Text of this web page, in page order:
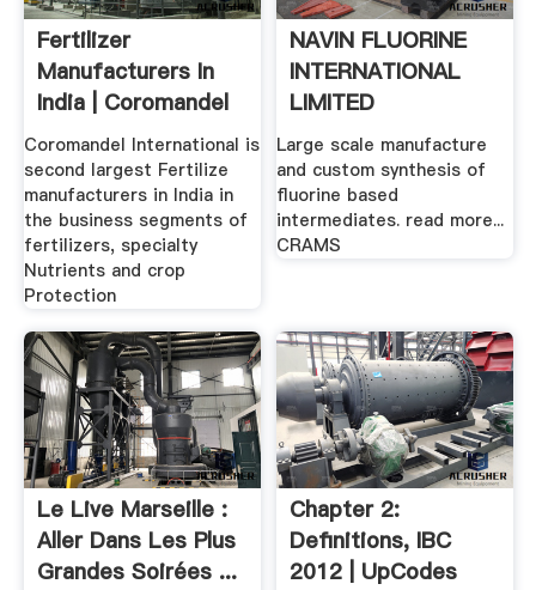
Fertilizer
Manufacturers In
India | Coromandel
International
Coromandel International is
second largest Fertilize
manufacturers in India in
the business segments of
fertilizers, specialty
Nutrients and crop
Protection
NAVIN FLUORINE
INTERNATIONAL
LIMITED
Large scale manufacture
and custom synthesis of
fluorine based
intermediates. read more...
CRAMS
Le Live Marseille :
Aller Dans Les Plus
Grandes Soirées ...
Chapter 2:
Definitions, IBC
2012 | UpCodes